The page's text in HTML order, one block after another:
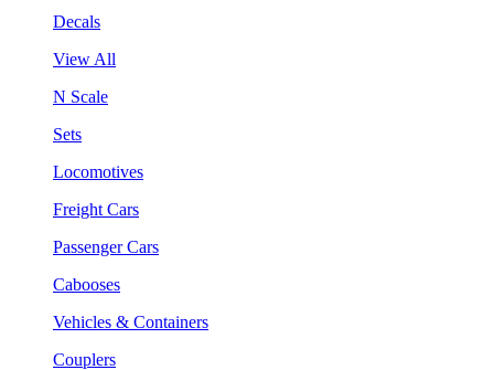
Decals
View All
N Scale
Sets
Locomotives
Freight Cars
Passenger Cars
Cabooses
Vehicles & Containers
Couplers